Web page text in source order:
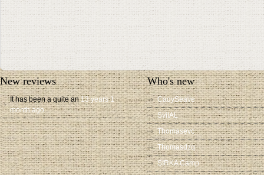
New reviews
It has been a quite an 13 years 1
month ago
Who's new
CadySeave
SvitAL
Thomasevc
Thomasdzq
SIRKA Camp